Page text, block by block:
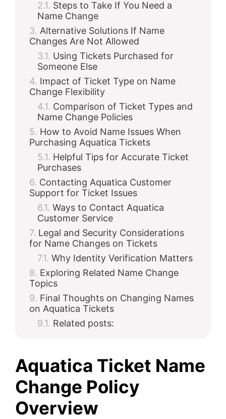
Steps to Take If You Need a
Name Change
Alternative Solutions If Name
Changes Are Not Allowed
Using Tickets Purchased for
Someone Else
Impact of Ticket Type on Name
Change Flexibility
Comparison of Ticket Types and
Name Change Policies
How to Avoid Name Issues When
Purchasing Aquatica Tickets
Helpful Tips for Accurate Ticket
Purchases
Contacting Aquatica Customer
Support for Ticket Issues
Ways to Contact Aquatica
Customer Service
Legal and Security Considerations
for Name Changes on Tickets
Why Identity Verification Matters
Exploring Related Name Change
Topics
Final Thoughts on Changing Names
on Aquatica Tickets
Related posts:
Aquatica Ticket Name
Change Policy
Overview